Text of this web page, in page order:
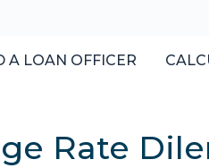
A LOAN OFFICER
Rate